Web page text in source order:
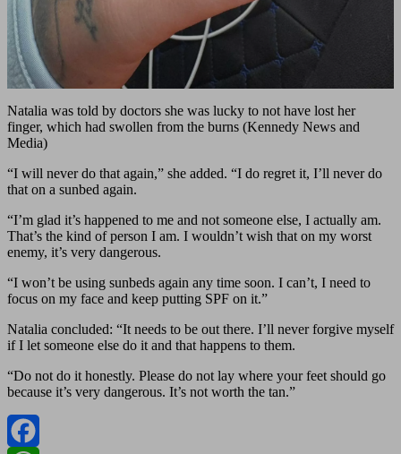
Natalia was told by doctors she was lucky to not have lost her
finger, which had swollen from the burns (Kennedy News and
Media)
“I will never do that again,” she added. “I do regret it, I’ll never do
that on a sunbed again.
“I’m glad it’s happened to me and not someone else, I actually am.
That’s the kind of person I am. I wouldn’t wish that on my worst
enemy, it’s very dangerous.
“I won’t be using sunbeds again any time soon. I can’t, I need to
focus on my face and keep putting SPF on it.”
Natalia concluded: “It needs to be out there. I’ll never forgive myself
if I let someone else do it and that happens to them.
“Do not do it honestly. Please do not lay where your feet should go
because it’s very dangerous. It’s not worth the tan.”